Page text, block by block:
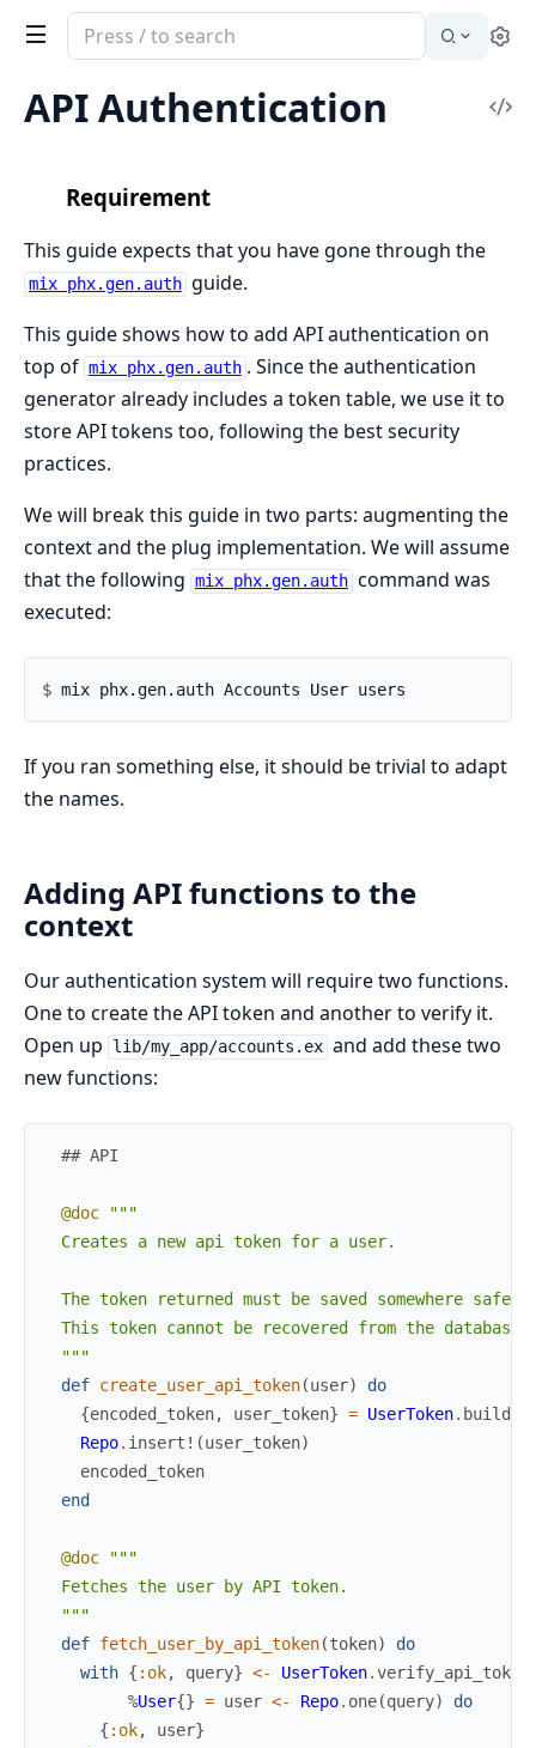
Search
documentation
of
Phoenix
API Authentication
Requirement
This guide expects that you have gone through the
mix phx.gen.auth guide.
This guide shows how to add API authentication on
top of mix phx.gen.auth . Since the authentication
generator already includes a token table, we use it to
store API tokens too, following the best security
practices.
We will break this guide in two parts: augmenting the
context and the plug implementation. We will assume
that the following mix phx.gen.auth command was
executed:
$
If you ran something else, it should be trivial to adapt
the names.
Adding API functions to the
context
Our authentication system will require two functions.
One to create the API token and another to verify it.
Open up
lib/my_app/accounts.ex and add these two
new functions:
## API
@doc
"""
  Creates a new api token for a user.
  The token returned must be saved somewhere safe.
  This token cannot be recovered from the database.
  """
def create_user_api_token(user)
do
{encoded_token, user_token} = UserToken.
Repo. insert! (user_token)
encoded_token
end
@doc
"""
  Fetches the user by API token.
  """
def fetch_user_by_api_token(token)
do
with { :ok, query} <- UserToken.
%User{} = user <- Repo. one(query)
do
{ :ok, user}